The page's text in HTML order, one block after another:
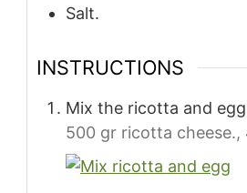
Salt.
INSTRUCTIONS
Mix the ricotta and
500 gr ricotta cheese.,